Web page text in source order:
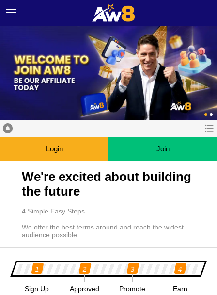
Login Join
We're excited about building
the future
4 Simple Easy Steps
We offer the best terms around and reach the widest
audience possible
1 2 3 4
Sign Up Approved Promote Earn